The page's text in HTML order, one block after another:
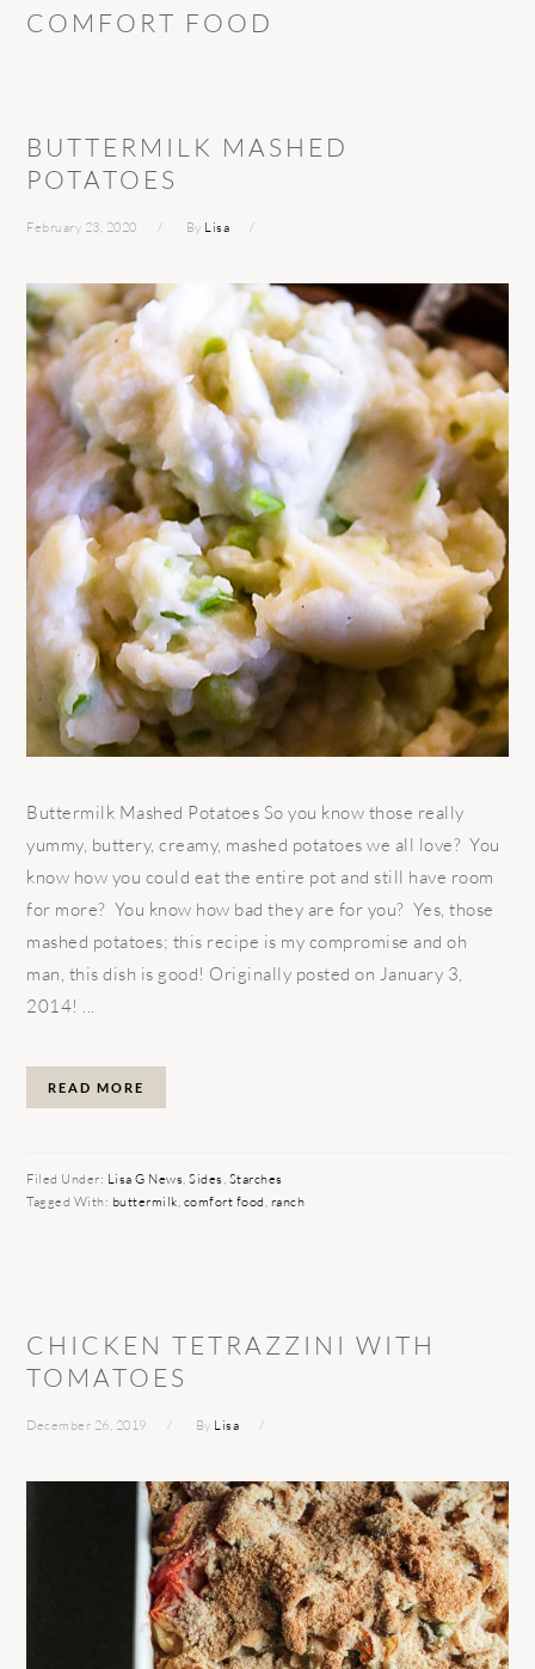
COMFORT FOOD
BUTTERMILK MASHED
POTATOES
February 23, 2020 By Lisa
Buttermilk Mashed Potatoes So you know those really
yummy, buttery, creamy, mashed potatoes we all love? You
know how you could eat the entire pot and still have room
for more? You know how bad they are for you? Yes, those
mashed potatoes; this recipe is my compromise and oh
man, this dish is good! Originally posted on January 3,
2014! ...
READ MORE
Filed Under: Lisa G News ,Sides Starches
Tagged With: buttermilk comfort food ranch
CHICKEN TETRAZZINI WITH
TOMATOES
December 26, 2019 By Lisa